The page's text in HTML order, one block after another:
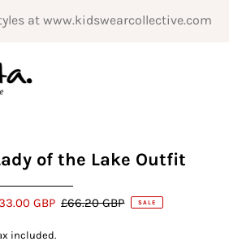
at www.kidswearcollective.com
of the Lake Outfit
GBP £66.20 GBP SALE
included.